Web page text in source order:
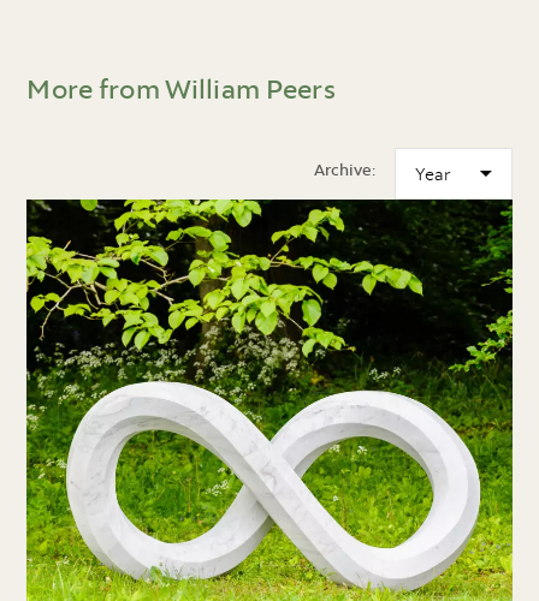
More from William Peers
Archive: